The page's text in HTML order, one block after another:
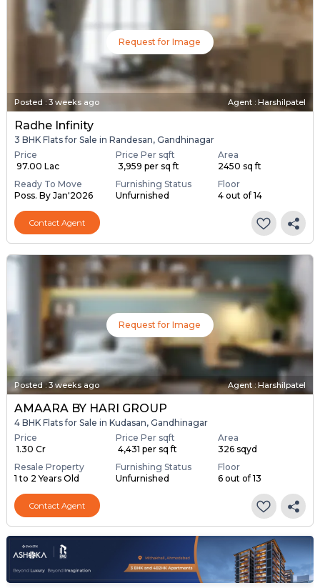
Request for Image
Posted :3 weeks ago Agent : Harshilpatel
Radhe Infinity
3 BHK Flats for Sale in Randesan, Gandhinagar
Price
₹ 97.00 Lac
Price Per sqft
₹ 3,959 per sq ft
Area
2450 sq ft
Ready To Move
Poss. By Jan'2026
Furnishing Status
Unfurnished
Floor
4 out of 14
Contact Agent
Request for Image
Posted:3 weeks ago Agent : Harshilpatel
AMAARA BY HARI GROUP
4 BHK Flats for Sale in Kudasan, Gandhinagar
Price
₹ 1.30 Cr
Price Per sqft
₹ 4,431 per sq ft
Area
326 sqyd
Resale Property
1 to 2 Years Old
Furnishing Status
Unfurnished
Floor
6 out of 13
Contact Agent